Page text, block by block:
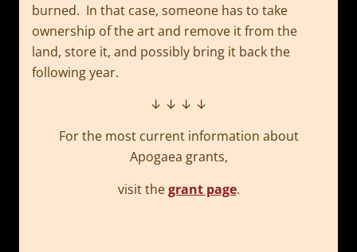
burned. In that case, someone has to take
ownership of the art and remove it from the
land, store it, and possibly bring it back the
following year.
↓ ↓ ↓ ↓
For the most current information about
Apogaea grants,
visit thegrant page.